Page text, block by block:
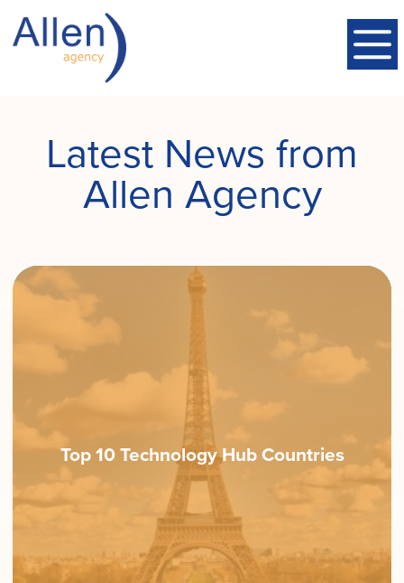
Latest News from
Allen Agency
Top 10 Technology Hub Countries